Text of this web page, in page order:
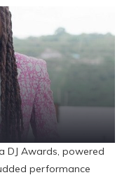
DJ Awards, powered
performance